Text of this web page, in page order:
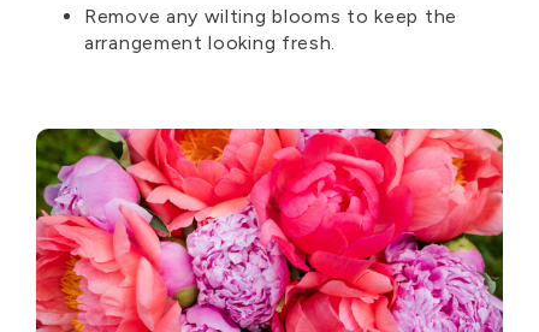
Remove any wilting blooms to keep the
arrangement looking fresh.